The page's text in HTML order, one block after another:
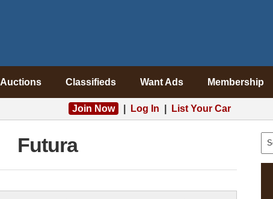
Auctions Classifieds Want Ads Membership
Join Now Log In List Your Car
Futura